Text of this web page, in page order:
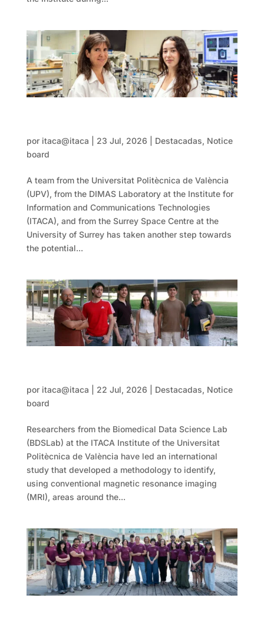
por itaca@itaca 23 Jul, 2026 Destacadas, Notice
board
A team from the Universitat Politècnica de València
(UPV), from the DIMAS Laboratory at the Institute for
Information and Communications Technologies
(ITACA), and from the Surrey Space Centre at the
University of Surrey has taken another step towards
the potential...
por itaca@itaca 22 Jul, 2026 Destacadas, Notice
board
Researchers from the Biomedical Data Science Lab
(BDSLab) at the ITACA Institute of the Universitat
Politècnica de València have led an international
study that developed a methodology to identify,
using conventional magnetic resonance imaging
(MRI), areas around the...